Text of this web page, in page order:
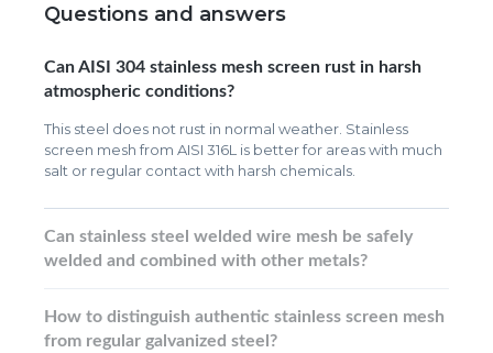
Questions and answers
Can AISI 304 stainless mesh screen rust in harsh
atmospheric conditions?
This steel does not rust in normal weather. Stainless
screen mesh from AISI 316L is better for areas with much
salt or regular contact with harsh chemicals.
Can stainless steel welded wire mesh be safely
welded and combined with other metals?
How to distinguish authentic stainless screen mesh
from regular galvanized steel?